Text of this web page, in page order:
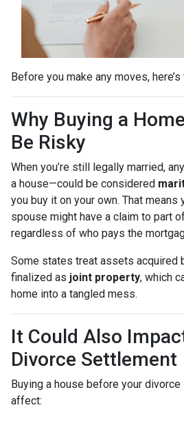
Before you make any moves,
Why Buying a
Be Risky
When you’re still legally married,
a house—could be considered
you buy it on your own. That
spouse might have a claim to part
regardless of who pays the
Some states treat assets acquired
finalized as joint property, which
home into a tangled mess.
It Could Also
Divorce Settlement
Buying a house before your
affect: